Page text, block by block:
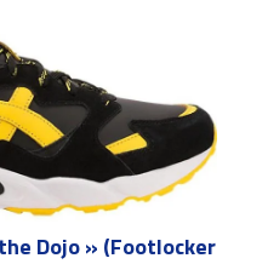
Dojo » (Footlocker